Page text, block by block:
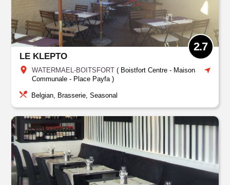
LE KLEPTO
WATERMAEL-BOITSFORT ( Boistfort Centre - Maison
Communale - Place Payfa )
2.7
Belgian, Brasserie, Seasonal